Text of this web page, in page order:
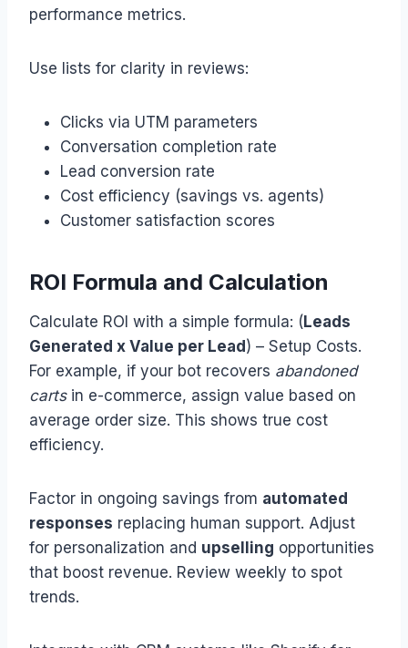
performance metrics.
Use lists for clarity in reviews:
Clicks via UTM parameters
Conversation completion rate
Lead conversion rate
Cost efficiency (savings vs. agents)
Customer satisfaction scores
ROI Formula and Calculation
Calculate ROI with a simple formula: (Leads
Generated x Value per Lead) – Setup Costs.
For example, if your bot recovers abandoned
cartsin e-commerce, assign value based on
average order size. This shows true cost
efficiency.
Factor in ongoing savings from automated
responses replacing human support. Adjust
for personalization and upselling opportunities
that boost revenue. Review weekly to spot
trends.